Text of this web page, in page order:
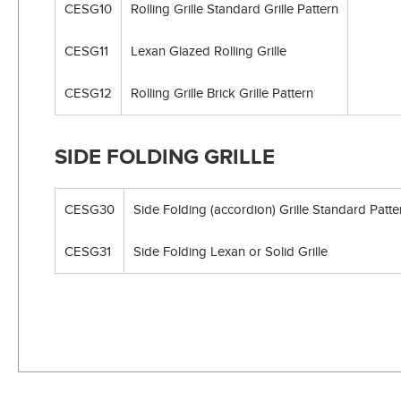
CESG10 Rolling Grille Standard Grille Pattern
CESG11 Lexan Glazed Rolling Grille
CESG12 Rolling Grille Brick Grille Pattern
SIDE FOLDING GRILLE
CESG30 Side Folding (accordion) Grille Standard
CESG31 Side Folding Lexan or Solid Grille